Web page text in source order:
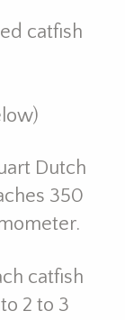
catfish
Dutch
350
catfish
2 to 3